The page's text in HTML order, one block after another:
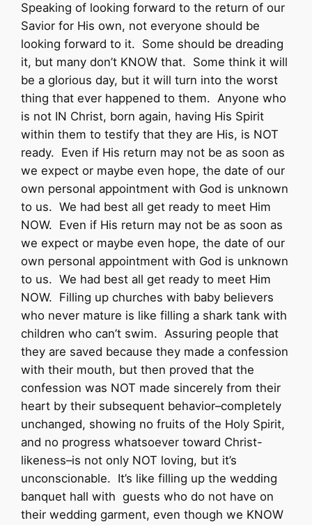
Speaking of looking forward to the return of our
Savior for His own, not everyone should be
looking forward to it. Some should be dreading
it, but many don’t KNOW that. Some think it will
be a glorious day, but it will turn into the worst
thing that ever happened to them. Anyone who
is not IN Christ, born again, having His Spirit
within them to testify that they are His, is NOT
ready. Even if His return may not be as soon as
we expect or maybe even hope, the date of our
own personal appointment with God is unknown
to us. We had best all get ready to meet Him
NOW. Even if His return may not be as soon as
we expect or maybe even hope, the date of our
own personal appointment with God is unknown
to us. We had best all get ready to meet Him
NOW. Filling up churches with baby believers
who never mature is like filling a shark tank with
children who can’t swim. Assuring people that
they are saved because they made a confession
with their mouth, but then proved that the
confession was NOT made sincerely from their
heart by their subsequent behavior–completely
unchanged, showing no fruits of the Holy Spirit,
and no progress whatsoever toward Christ-
likeness–is not only NOT loving, but it’s
unconscionable. It’s like filling up the wedding
banquet hall with guests who do not have on
their wedding garment, even though we KNOW